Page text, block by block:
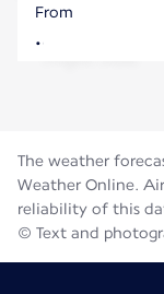
Mexico
From
The weather
Weather Online.
reliability of this
© Text and